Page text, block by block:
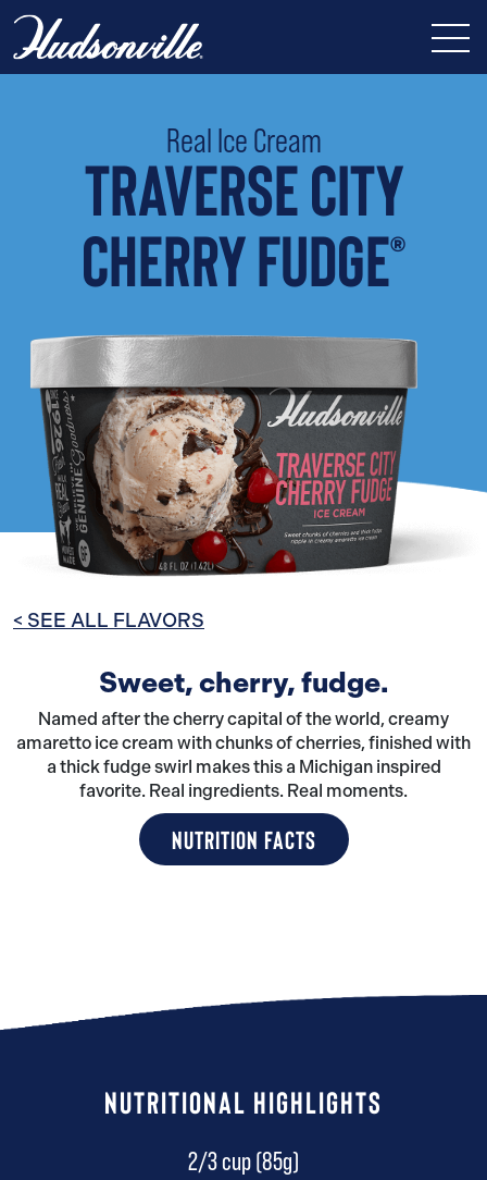
Real Ice Cream
TRAVERSE CITY
CHERRY FUDGE®
< SEE ALL FLAVORS
Sweet, cherry, fudge.
Named after the cherry capital of the world, creamy
amaretto ice cream with chunks of cherries, finished with
a thick fudge swirl makes this a Michigan inspired
favorite. Real ingredients. Real moments.
NUTRITION FACTS
NUTRITIONAL HIGHLIGHTS
2/3 cup (85g)